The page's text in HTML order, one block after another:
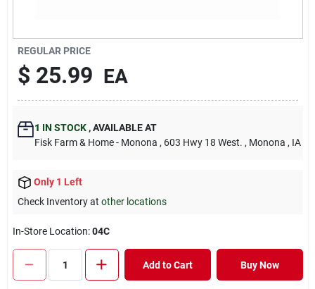
REGULAR PRICE
$ 25.99 EA
1 IN STOCK ,AVAILABLE AT
Fisk Farm & Home - Monona , 603 Hwy 18 West. , Monona , IA
Only 1 Left
Check Inventory at other locations
In-Store Location:04C
Add to Cart Buy Now